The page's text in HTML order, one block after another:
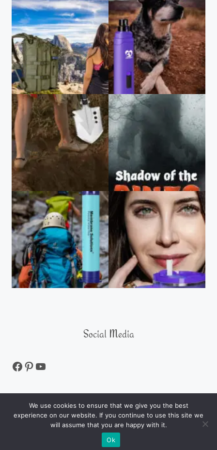
Social Media
ALL RIGHTS RESERVED © 2026 Product Review
Maverick
We use cookies to ensure that we give you the best
experience on our website. If you continue to use this site we
will assume that you are happy with it.
Ok